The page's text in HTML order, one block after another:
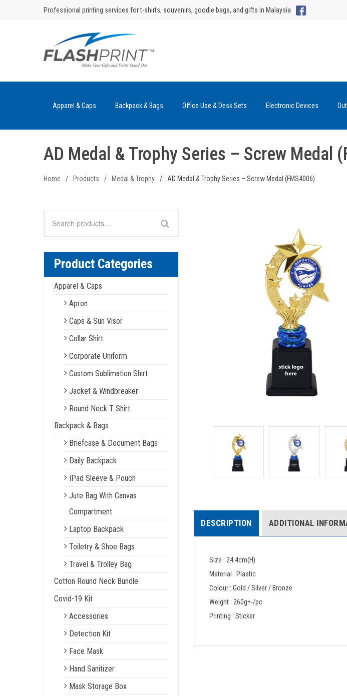
Professional printing services for t-shirts, souvenirs, goodie bags, and gifts in Malaysia
Apparel & Caps Backpack & Bags Office Use & Desk Sets Electronic Devices
AD Medal & Trophy Series – Screw Medal
Home / Products / Medal & Trophy / AD Medal & Trophy Series – Screw Medal (FMS4006)
Product Categories
Apparel & Caps
Apron
Caps & Sun Visor
Collar Shirt
Corporate Uniform
Custom Sublimation Shirt
Jacket & Windbreaker
Round Neck T Shirt
Backpack & Bags
Briefcase & Document Bags
Daily Backpack
IPad Sleeve & Pouch
Jute Bag With Canvas
Compartment
Laptop Backpack
Toiletry & Shoe Bags
Travel & Trolley Bag
Cotton Round Neck Bundle
Covid-19 Kit
Accessories
Detection Kit
Face Mask
Hand Sanitizer
Mask Storage Box
DESCRIPTION ADDITIONAL
Size : 24.4cm(H)
Material : Plastic
Colour : Gold / Silver / Bronze
Weight : 260g+-/pc
Printing : Sticker